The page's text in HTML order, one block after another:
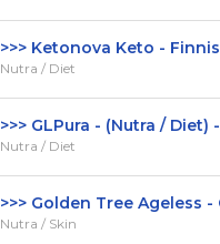
>>> Ketonova Keto -
Nutra / Diet
>>> GLPura - (Nutra / Diet)
Nutra / Diet
>>> Golden Tree Ageless -
Nutra / Skin